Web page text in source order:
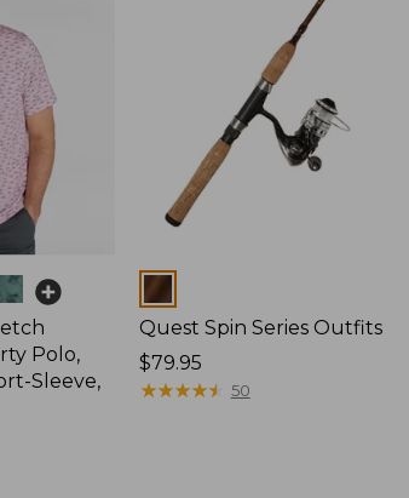
Polo,
Sleeve,
Colors
Quest Spin Series Outfits
Price:
$79.95
$79.95
★★★★★
★★★★★ 50